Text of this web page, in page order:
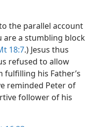
the parallel account
are a stumbling block
18:7.) Jesus thus
refused to allow
his Father’s
reminded Peter of
follower of his